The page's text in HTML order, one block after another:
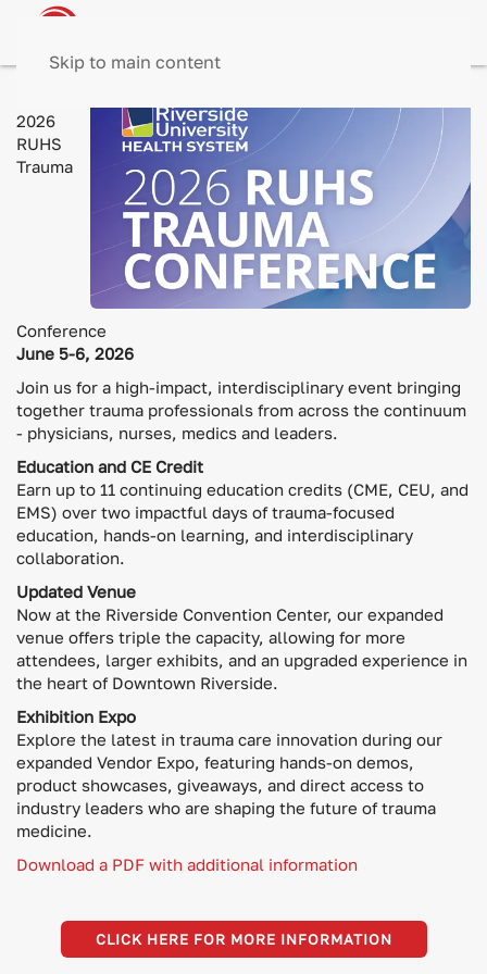
Skip to main content
2026
RUHS
Trauma
Conference
June 5-6, 2026
Join us for a high-impact, interdisciplinary event bringing
together trauma professionals from across the continuum
- physicians, nurses, medics and leaders.
Education and CE Credit
Earn up to 11 continuing education credits (CME, CEU, and
EMS) over two impactful days of trauma-focused
education, hands-on learning, and interdisciplinary
collaboration.
Updated Venue
Now at the Riverside Convention Center, our expanded
venue offers triple the capacity, allowing for more
attendees, larger exhibits, and an upgraded experience in
the heart of Downtown Riverside.
Exhibition Expo
Explore the latest in trauma care innovation during our
expanded Vendor Expo, featuring hands-on demos,
product showcases, giveaways, and direct access to
industry leaders who are shaping the future of trauma
medicine.
Download a PDF with additional information
CLICK HERE FOR MORE INFORMATION